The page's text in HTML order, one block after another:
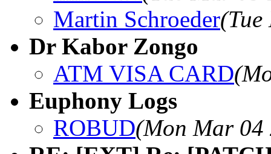
Martin Schroeder
Dr Kabor Zongo
ATM VISA CARD
Euphony Logs
ROBUD(Mon Mar 04